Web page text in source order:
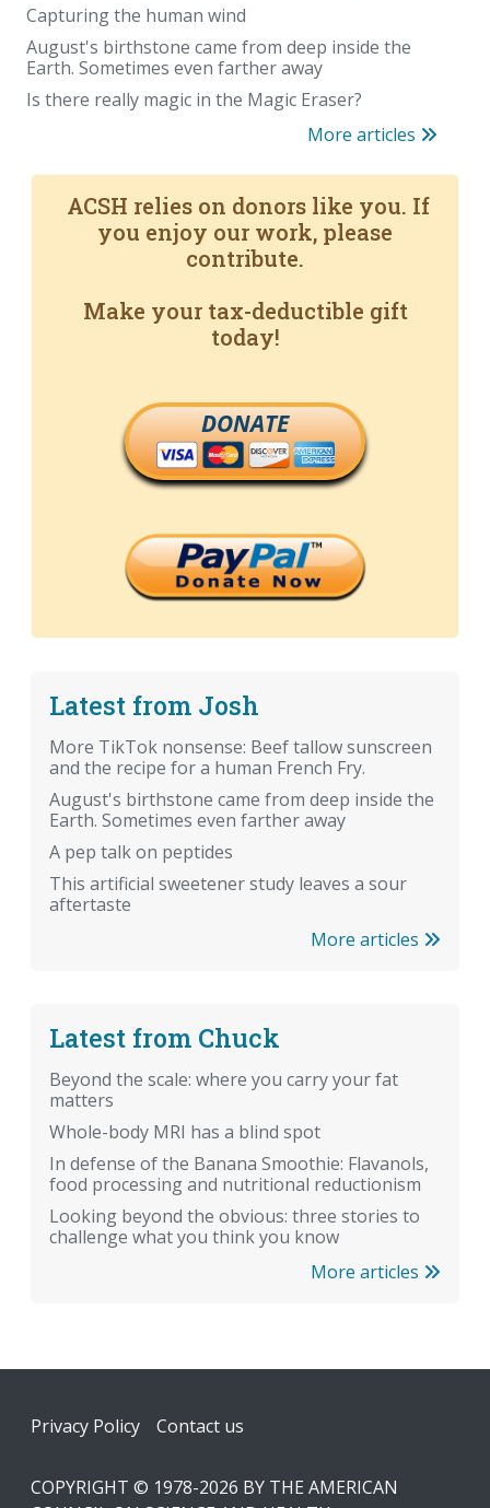
Capturing the human wind
August's birthstone came from deep inside the
Earth. Sometimes even farther away
Is there really magic in the Magic Eraser?
More articles
ACSH relies on donors like you. If
you enjoy our work, please
contribute.
Make your tax-deductible gift
today!
DONATE
Latest from Josh
More TikTok nonsense: Beef tallow sunscreen
and the recipe for a human French Fry.
August's birthstone came from deep inside the
Earth. Sometimes even farther away
A pep talk on peptides
This artificial sweetener study leaves a sour
aftertaste
More articles
Latest from Chuck
Beyond the scale: where you carry your fat
matters
Whole-body MRI has a blind spot
In defense of the Banana Smoothie: Flavanols,
food processing and nutritional reductionism
Looking beyond the obvious: three stories to
challenge what you think you know
More articles
Footer
Privacy Policy Contact us
COPYRIGHT © 1978-2026 BY THE AMERICAN